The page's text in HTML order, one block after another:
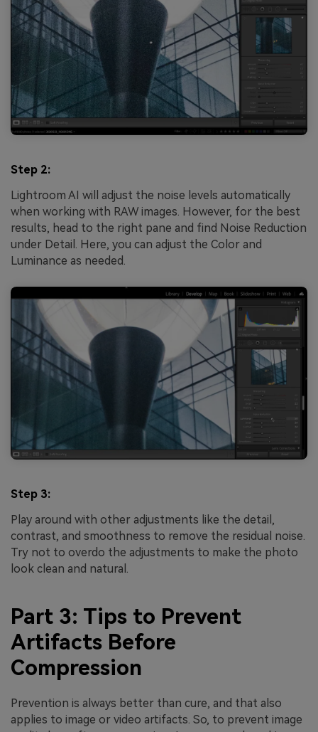
Step 2:
Lightroom AI will adjust the noise levels automatically
when working with RAW images. However, for the best
results, head to the right pane and find Noise Reduction
under Detail. Here, you can adjust the Color and
Luminance as needed.
Step 3:
Play around with other adjustments like the detail,
contrast, and smoothness to remove the residual noise.
Try not to overdo the adjustments to make the photo
look clean and natural.
Part 3: Tips to Prevent
Artifacts Before
Compression
Prevention is always better than cure, and that also
applies to image or video artifacts. So, to prevent image